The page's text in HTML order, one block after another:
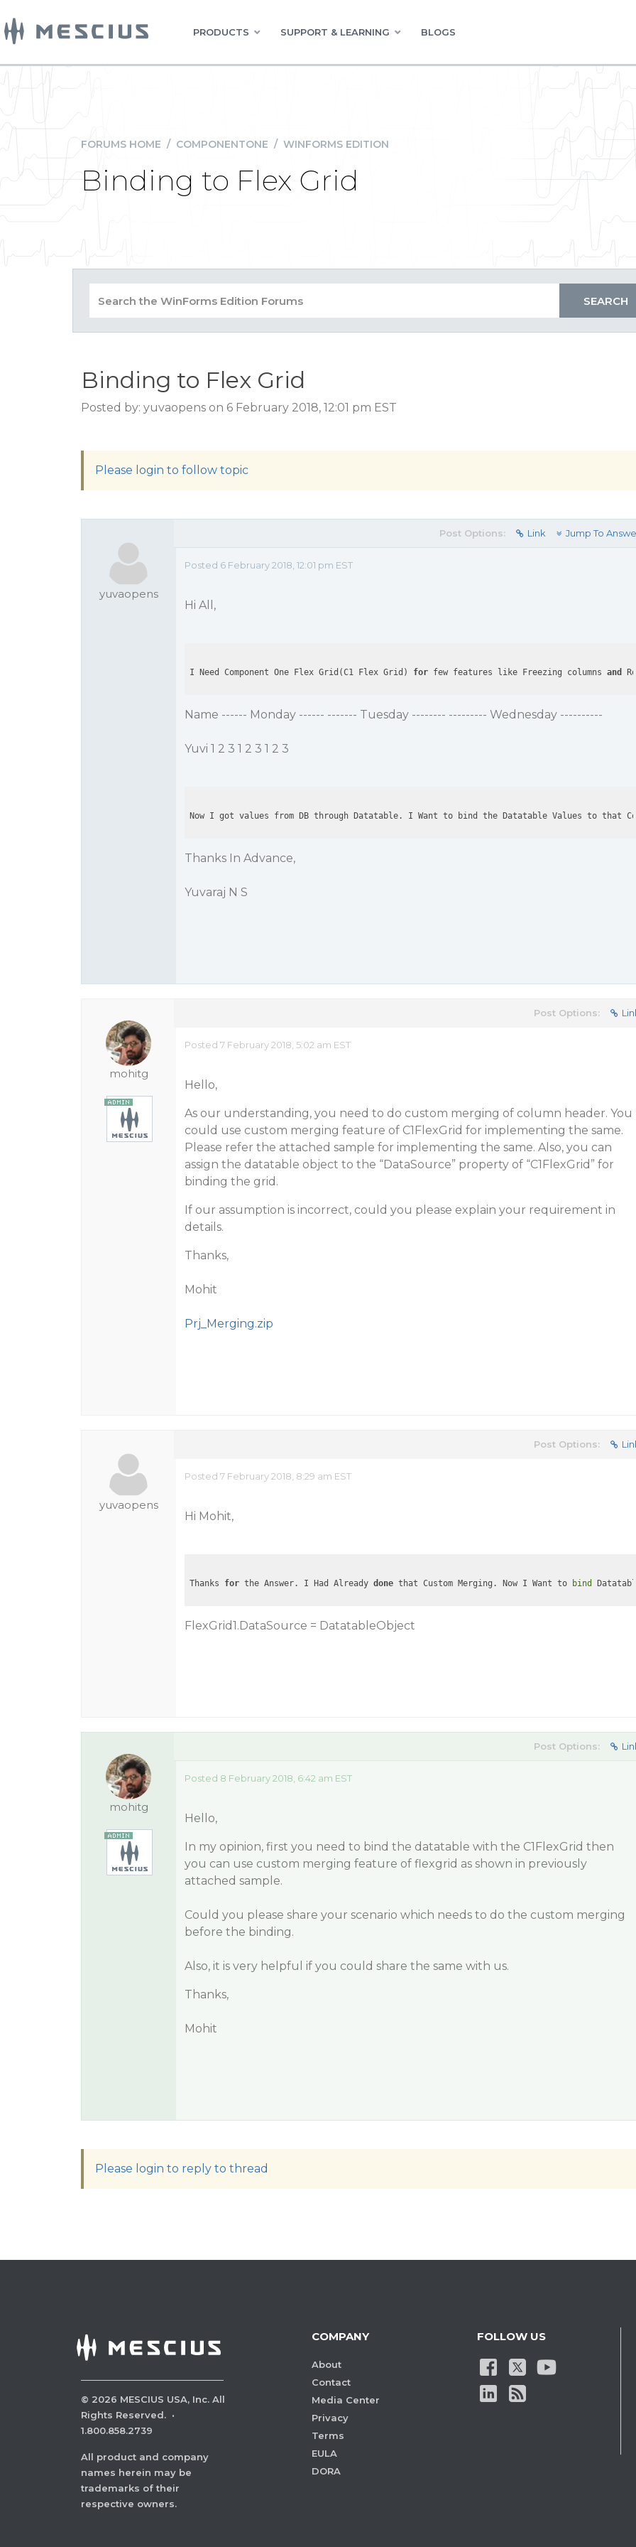
PRODUCTS SUPPORT & LEARNING BLOGS
FORUMS HOME / COMPONENTONE / WINFORMS EDITION
Binding to Flex Grid
Binding to Flex Grid
Posted by: yuvaopens on 6 February 2018, 12:01 pm EST
Please login to follow topic
yuvaopens
Post Options: Link Jump To
Posted 6 February 2018, 12:01 pm EST
Hi All,
I Need Component One Flex Grid(C1 Flex Grid) for few features like Freezing columns and
Name ------ Monday ------ ------- Tuesday -------- --------- Wednesday ----------
Yuvi 1 2 3 1 2 3 1 2 3
Now I got values from DB through Datatable. I Want to bind the Datatable Values to that
Thanks In Advance,
Yuvaraj N S
mohitg
Post Options:
Posted 7 February 2018, 5:02 am EST
Hello,
As our understanding, you need to do custom merging of column header. You
could use custom merging feature of C1FlexGrid for implementing the same.
Please refer the attached sample for implementing the same. Also, you can
assign the datatable object to the “DataSource” property of “C1FlexGrid” for
binding the grid.
If our assumption is incorrect, could you please explain your requirement in
details.
Thanks,
Mohit
Prj_Merging.zip
yuvaopens
Post Options:
Posted 7 February 2018, 8:29 am EST
Hi Mohit,
Thanks for the Answer. I Had Already done that Custom Merging. Now I Want to bind
FlexGrid1.DataSource = DatatableObject
mohitg
Post Options:
Posted 8 February 2018, 6:42 am EST
Hello,
In my opinion, first you need to bind the datatable with the C1FlexGrid then
you can use custom merging feature of flexgrid as shown in previously
attached sample.
Could you please share your scenario which needs to do the custom merging
before the binding.
Also, it is very helpful if you could share the same with us.
Thanks,
Mohit
Please login to reply to thread
© 2026 MESCIUS USA, Inc. All
Rights Reserved. ·
1.800.858.2739
All product and company
names herein may be
trademarks of their
respective owners.
COMPANY
About
Contact
Media Center
Privacy
Terms
EULA
DORA
FOLLOW US